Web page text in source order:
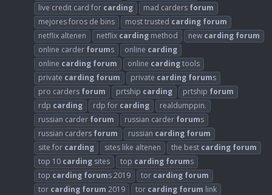
live credit card for carding mad carders forum
mejores foros de bins
most trusted carding forum
netflix altenen
netflix carding method new carding forum
online carder forums online carding
online carding forum online cardingtools
private carding forum private carding forums
pro carders forum prtship carding prtship forum
rdp carding rdp for carding
realdumppin.
russian carder forum russian carder forums
russian carders forum russian carding forum
site for carding sites like altenen the best carding forum
top 10 carding sites top carding forums
top carding forums 2019 tor carding forum
tor carding forum 2019 tor carding forum link